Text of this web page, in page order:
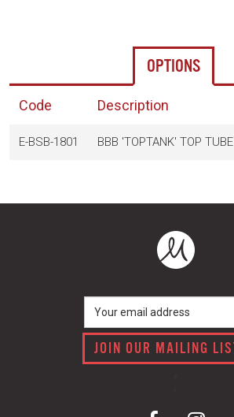
OPTIONS
Code Description
E-BSB-1801 BBB 'TOPTANK' TOP
JOIN OUR MAILING